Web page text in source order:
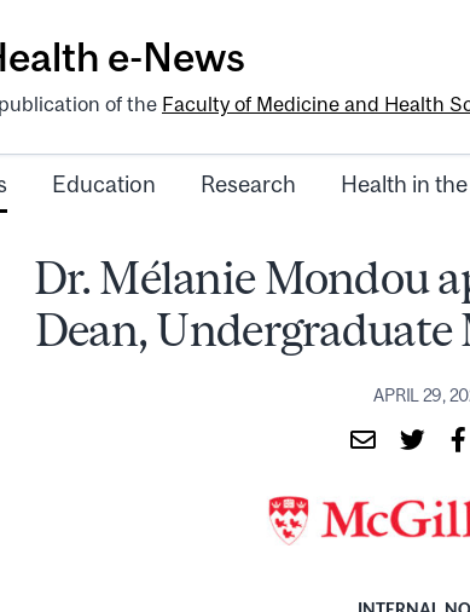
e-News
of the Faculty of Medicine and Health
Education Research Health in
Dr. Mélanie Mondou
Dean,
APRIL 29,